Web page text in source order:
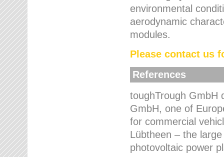
environmental
aerodynamic
modules.
Please contact us
References
toughTrough GmbH
GmbH, one of
for commercial
Lübtheen – the
photovoltaic power